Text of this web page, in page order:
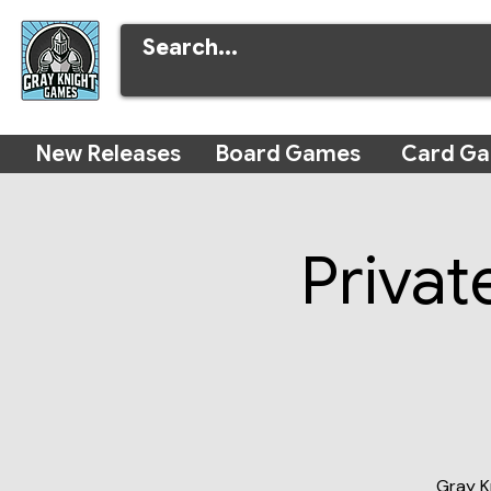
New Releases Board Games Card
Gray